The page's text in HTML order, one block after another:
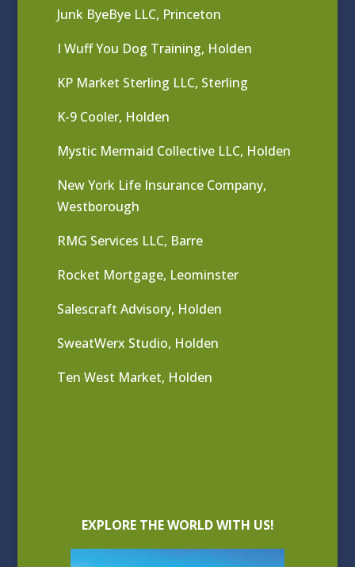
Junk ByeBye LLC, Princeton
I Wuff You Dog Training, Holden
KP Market Sterling LLC, Sterling
K-9 Cooler, Holden
Mystic Mermaid Collective LLC, Holden
New York Life Insurance Company,
Westborough
RMG Services LLC, Barre
Rocket Mortgage, Leominster
Salescraft Advisory, Holden
SweatWerx Studio, Holden
Ten West Market, Holden
EXPLORE THE WORLD WITH US!